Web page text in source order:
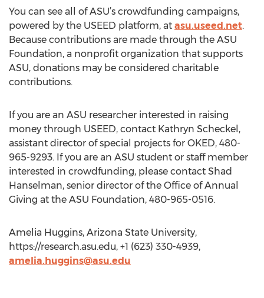
You can see all of ASU’s crowdfunding campaigns,
powered by the USEED platform, at asu.useed.net.
Because contributions are made through the ASU
Foundation, a nonprofit organization that supports
ASU, donations may be considered charitable
contributions.
If you are an ASU researcher interested in raising
money through USEED, contact Kathryn Scheckel,
assistant director of special projects for OKED, 480-
965-9293. If you are an ASU student or staff member
interested in crowdfunding, please contact Shad
Hanselman, senior director of the Office of Annual
Giving at the ASU Foundation, 480-965-0516.
Amelia Huggins, Arizona State University,
https://research.asu.edu, +1 (623) 330-4939,
amelia.huggins@asu.edu